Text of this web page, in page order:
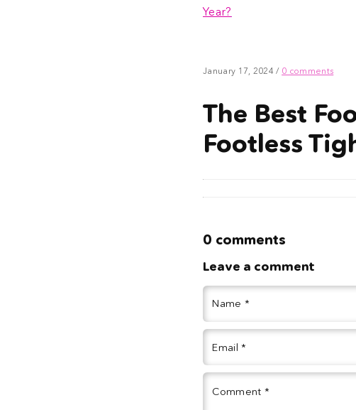
Year?
January 17, 2024 / 0 comments
The Best
Footless
0 comments
Leave a comment
Name *
Email*
Comment *